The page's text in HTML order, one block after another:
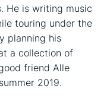
He is writing music
touring under the
planning his
a collection of
friend Alle
2019.